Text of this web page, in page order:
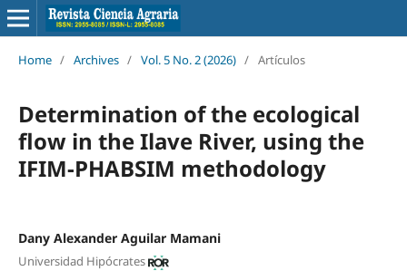
Home / Archives / Vol. 5 No. 2 (2026) / Artículos
Determination of the ecological
flow in the Ilave River, using the
IFIM-PHABSIM methodology
Dany Alexander Aguilar Mamani
Universidad Hipócrates